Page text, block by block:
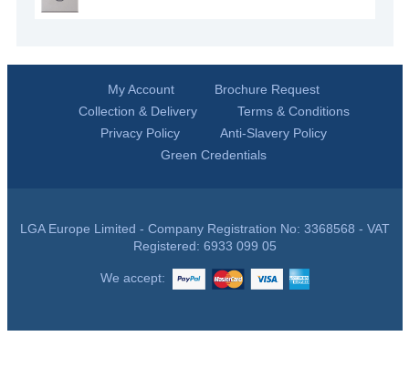
My Account
Brochure Request
Collection & Delivery
Terms & Conditions
Privacy Policy
Anti-Slavery Policy
Green Credentials
LGA Europe Limited - Company Registration No: 3368568 - VAT
Registered: 6933 099 05
We accept: